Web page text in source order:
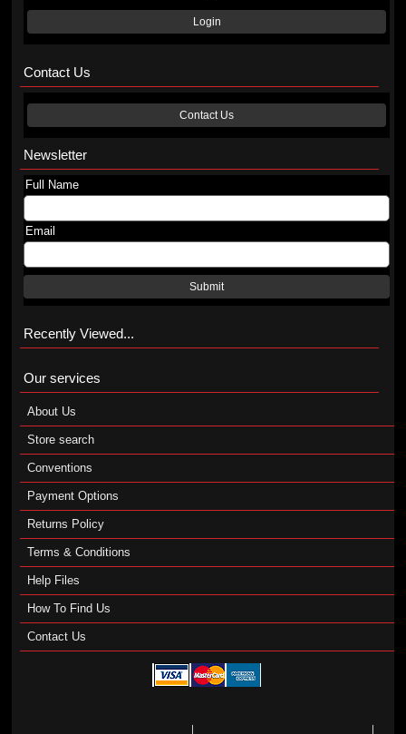
Login
Contact Us
Contact Us
Newsletter
Full Name
Email
Submit
Recently Viewed...
Our services
About Us
Store search
Conventions
Payment Options
Returns Policy
Terms & Conditions
Help Files
How To Find Us
Contact Us